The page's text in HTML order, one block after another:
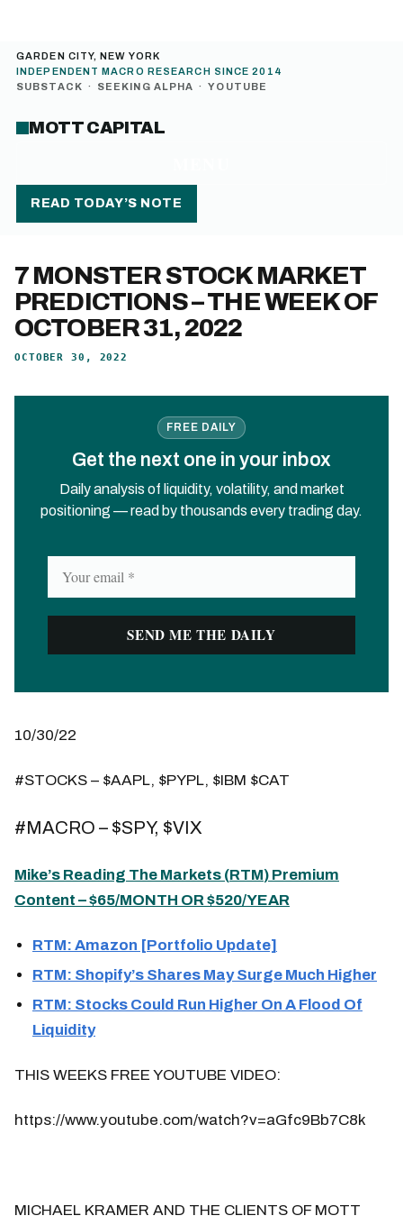
GARDEN CITY, NEW YORK
INDEPENDENT MACRO RESEARCH SINCE 2014
SUBSTACK · SEEKING ALPHA · YOUTUBE
MOTT CAPITAL
READ TODAY’S NOTE
7 MONSTER STOCK MARKET
PREDICTIONS – THE WEEK OF
OCTOBER 31, 2022
OCTOBER 30, 2022
FREE DAILY
Get the next one in your inbox
Daily analysis of liquidity, volatility, and market
positioning — read by thousands every trading day.
10/30/22
#STOCKS – $AAPL, $PYPL, $IBM $CAT
#MACRO – $SPY, $VIX
Mike’s Reading The Markets (RTM) Premium
Content – $65/MONTH OR $520/YEAR
RTM: Amazon [Portfolio Update]
RTM: Shopify’s Shares May Surge Much Higher
RTM: Stocks Could Run Higher On A Flood Of
Liquidity
THIS WEEKS FREE YOUTUBE VIDEO:
https://www.youtube.com/watch?v=aGfc9Bb7C8k
MICHAEL KRAMER AND THE CLIENTS OF MOTT